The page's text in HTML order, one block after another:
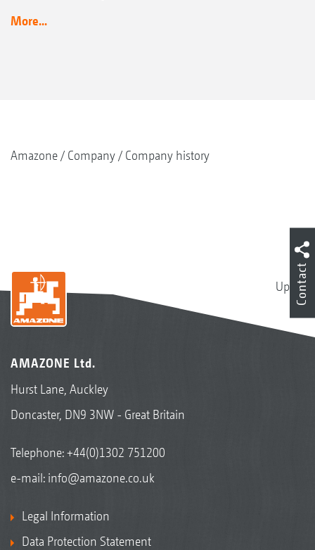
More...
Amazone Company Company history
Up
AMAZONE Ltd.
Hurst Lane, Auckley
Doncaster, DN9 3NW - Great Britain
Telephone:+44(0)1302 751200
e-mail: info@amazone.co.uk
Legal Information
Data Protection Statement
Contact